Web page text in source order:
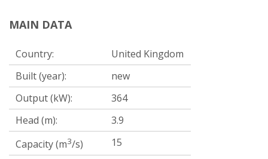
MAIN DATA
Country:
United Kingdom
Built (year):
new
Output (kW):
364
Head (m):
3.9
Capacity (m3/s)
15